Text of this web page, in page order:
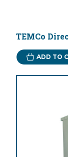
TEMCo
ADD TO